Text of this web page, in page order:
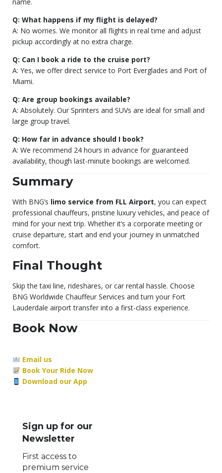
Q: What happens if my flight is delayed?
A: No worries. We monitor all flights in real time and adjust
pickup accordingly at no extra charge.
Q: Can I book a ride to the cruise port?
A: Yes, we offer direct service to Port Everglades and Port of
Miami.
Q: Are group bookings available?
A: Absolutely. Our Sprinters and SUVs are ideal for small and
large group travel.
Q: How far in advance should I book?
A: We recommend 24 hours in advance for guaranteed
availability, though last-minute bookings are welcomed.
Summary
With BNG’s limo service from FLL Airport, you can expect
professional chauffeurs, pristine luxury vehicles, and peace of
mind for your next trip. Whether it’s a corporate meeting or
cruise departure, start and end your journey in unmatched
comfort.
Final Thought
Skip the taxi line, rideshares, or car rental hassle. Choose
BNG Worldwide Chauffeur Services and turn your Fort
Lauderdale airport transfer into a first-class experience.
Book Now
Email us
Book Your Ride Now
Download our App
Sign up for our
Newsletter
First access to
premium service